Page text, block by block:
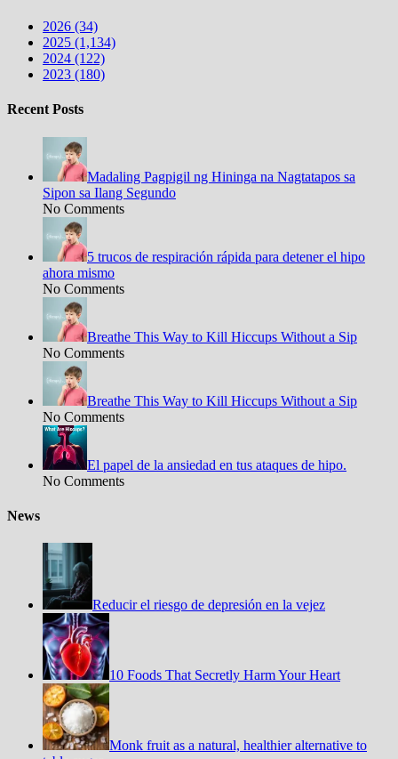
2026 (34)
2025 (1,134)
2024 (122)
2023 (180)
Recent Posts
Madaling Pagpigil ng Hininga na Nagtatapos sa
Sipon sa Ilang Segundo
No Comments
5 trucos de respiración rápida para detener el hipo
ahora mismo
No Comments
Breathe This Way to Kill Hiccups Without a Sip
No Comments
Breathe This Way to Kill Hiccups Without a Sip
No Comments
El papel de la ansiedad en tus ataques de hipo.
No Comments
News
Reducir el riesgo de depresión en la vejez
10 Foods That Secretly Harm Your Heart
Monk fruit as a natural, healthier alternative to